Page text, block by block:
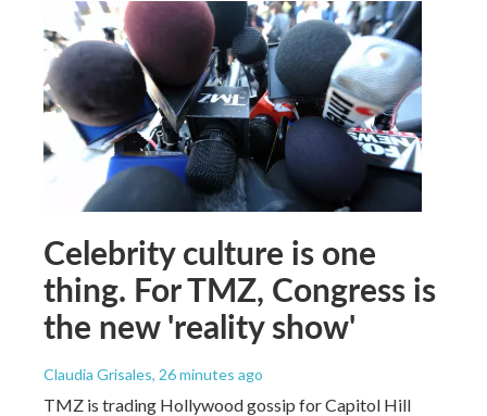
Celebrity culture is one
thing. For TMZ, Congress is
the new 'reality show'
Claudia Grisales, 26 minutes ago
TMZ is trading Hollywood gossip for Capitol Hill